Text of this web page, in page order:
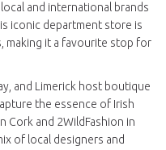
and international brands
iconic department store is
making it a favourite stop for
and Limerick host boutique
the essence of Irish
Cork and 2WildFashion in
of local designers and